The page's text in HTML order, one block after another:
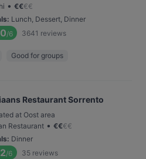
• €€€€
: Lunch, Dessert, Dinner
/6 3641 reviews
Good for groups
Restaurant Sorrento
at Oost area
Restaurant • €€€€
: Dinner
/6 35 reviews